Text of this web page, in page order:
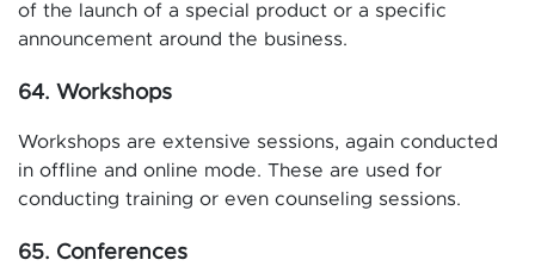
of the launch of a special product or a specific
announcement around the business.
64. Workshops
Workshops are extensive sessions, again conducted
in offline and online mode. These are used for
conducting training or even counseling sessions.
65. Conferences